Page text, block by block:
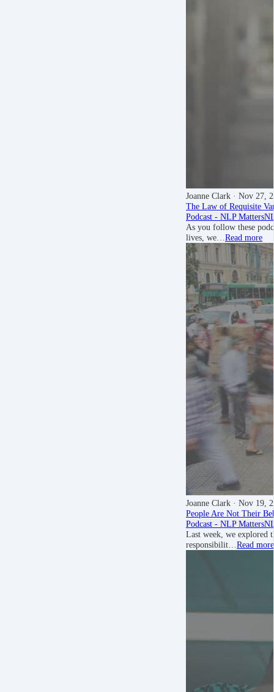
Joanne Clark · Nov 27,
The Law of Requisite
Podcast - NLP Matters
As you follow these
lives, we… Read more
Joanne Clark · Nov 19,
People Are Not Their
Podcast - NLP Matters
Last week, we explored
responsibilit… Read more